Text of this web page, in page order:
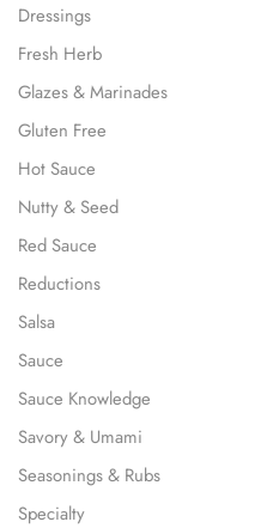
Dressings
Fresh Herb
Glazes & Marinades
Gluten Free
Hot Sauce
Nutty & Seed
Red Sauce
Reductions
Salsa
Sauce
Sauce Knowledge
Savory & Umami
Seasonings & Rubs
Specialty